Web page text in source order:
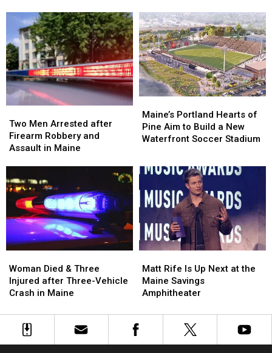
Injured
after
Being
Hit
by
Car
in
Maine
Injured
after
Being
Hit
by
Car
in
Maine
During
Her
Visit
to
New
England
During
Her
Visit
to
New
England
Men
Arrested
after
and
Assault
Maine
Two Men Arrested after
Firearm Robbery and
Assault in Maine
Men
Arrested
after
and
Assault
Maine
Portland
Hearts
of
to
Build
New
Waterfront
Soccer
Stadium
Maine’s Portland Hearts of
Pine Aim to Build a New
Waterfront Soccer Stadium
Portland
Hearts
of
to
Build
New
Waterfront
Soccer
Stadium
Died
&
Three
after
Three-
Woman Died & Three
Injured after Three-Vehicle
Crash in Maine
Died
&
Three
after
Three-
Rife
Is
Up
at
the
Matt Rife Is Up Next at the
Maine Savings
Amphitheater
Rife
Is
Up
at
the